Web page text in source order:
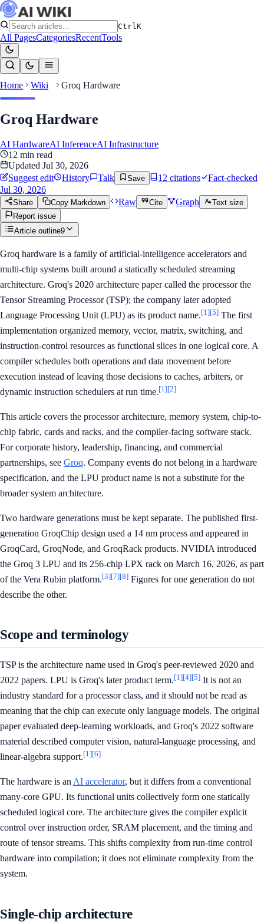
CtrlK
All PagesCategoriesRecentTools
Home Wiki Groq Hardware
Groq Hardware
AI HardwareAI InferenceAI Infrastructure
12 min read
Updated Jul 30, 2026
Suggest edit
History Talk Save 12 citations
Fact-checked
Jul 30, 2026
Share Copy Markdown Raw Cite Graph
Text size
Report issue
Article outline9
Groq hardware is a family of artificial-intelligence accelerators and
multi-chip systems built around a statically scheduled streaming
architecture. Groq's 2020 architecture paper called the processor the
Tensor Streaming Processor (TSP); the company later adopted
Language Processing Unit (LPU) as its product name.[1][5] The first
implementation organized memory, vector, matrix, switching, and
instruction-control resources as functional slices in one logical core. A
compiler schedules both operations and data movement before
execution instead of leaving those decisions to caches, arbiters, or
dynamic instruction schedulers at run time.[1][2]
This article covers the processor architecture, memory system, chip-to-
chip fabric, cards and racks, and the compiler-facing software stack.
For corporate history, leadership, financing, and commercial
partnerships, see Groq. Company events do not belong in a hardware
specification, and the LPU product name is not a substitute for the
broader system architecture.
Two hardware generations must be kept separate. The published first-
generation GroqChip design used a 14 nm process and appeared in
GroqCard, GroqNode, and GroqRack products. NVIDIA introduced
the Groq 3 LPU and its 256-chip LPX rack on March 16, 2026, as part
of the Vera Rubin platform.[3][7][8] Figures for one generation do not
describe the other.
Scope and terminology
TSP is the architecture name used in Groq's peer-reviewed 2020 and
2022 papers. LPU is Groq's later product term.[1][4][5] It is not an
industry standard for a processor class, and it should not be read as
meaning that the chip can execute only language models. The original
paper evaluated deep-learning workloads, and Groq's 2022 software
material described computer vision, natural-language processing, and
linear-algebra support.[1][6]
The hardware is an AI accelerator, but it differs from a conventional
many-core GPU. Its functional units collectively form one statically
scheduled logical core. The architecture gives the compiler explicit
control over instruction order, SRAM placement, and the timing and
route of tensor streams. This shifts complexity from run-time control
hardware into compilation; it does not eliminate complexity from the
system.
Single-chip architecture